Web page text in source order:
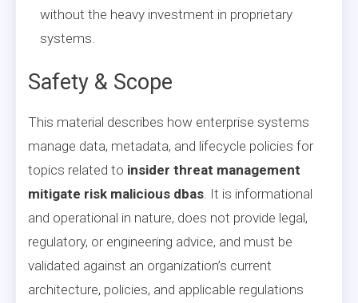
without the heavy investment in proprietary
systems.
Safety & Scope
This material describes how enterprise systems
manage data, metadata, and lifecycle policies for
topics related to insider threat management
mitigate risk malicious dbas . It is informational
and operational in nature, does not provide legal,
regulatory, or engineering advice, and must be
validated against an organization’s current
architecture, policies, and applicable regulations